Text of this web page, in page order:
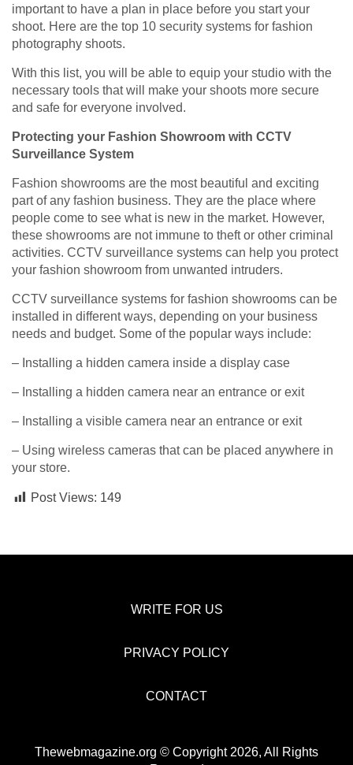
important to have a plan in place before you start your
shoot. Here are the top 10 security systems for fashion
photography shoots.
With this list, you will be able to equip your studio with the
necessary tools that will make your shoots more secure
and safe for everyone involved.
Protecting your Fashion Showroom with CCTV
Surveillance System
Fashion showrooms are the most beautiful and exciting
part of any fashion business. They are the place where
people come to see what is new in the market. However,
these showrooms are not immune to theft or other criminal
activities. CCTV surveillance systems can help you protect
your fashion showroom from unwanted intruders.
CCTV surveillance systems for fashion showrooms can be
installed in different ways, depending on your business
needs and budget. Some of the popular ways include:
– Installing a hidden camera inside a display case
– Installing a hidden camera near an entrance or exit
– Installing a visible camera near an entrance or exit
– Using wireless cameras that can be placed anywhere in
your store.
Post Views: 149
WRITE FOR US
PRIVACY POLICY
CONTACT
Thewebmagazine.org © Copyright 2026, All Rights